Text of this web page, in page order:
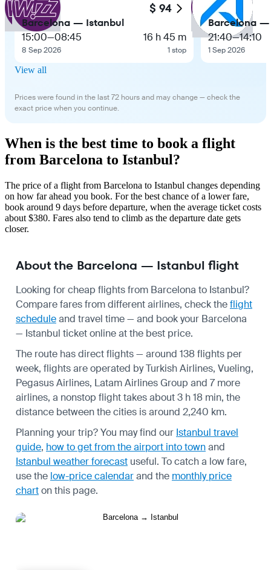
$ 94
Barcelona — Istanbul
15:00—08:45
8 Sep 2026
16 h 45 m
1 stop
Barcelona
21:40—14:10
1 Sep 2026
View all
Prices were found in the last 72 hours and may change — check the
exact price when you continue.
When is the best time to book a flight
from Barcelona to Istanbul?
The price of a flight from Barcelona to Istanbul changes depending
on how far ahead you book. For the best chance of a lower fare,
book around 9 days before departure, when the average ticket costs
about $380. Fares also tend to climb as the departure date gets
closer.
About the Barcelona — Istanbul flight
Looking for cheap flights from Barcelona to Istanbul?
Compare fares from different airlines, check theflight
scheduleand travel time — and book your Barcelona
— Istanbul ticket online at the best price.
The route has direct flights — around 138 flights per
week, flights are operated by Turkish Airlines, Vueling,
Pegasus Airlines, Latam Airlines Group and 7 more
airlines, a nonstop flight takes about 3 h 18 min, the
distance between the cities is around 2,240 km.
Planning your trip? You may find our Istanbul travel
guide, how to get from the airport into townand
Istanbul weather forecast useful. To catch a low fare,
use the low-price calendarand the monthly price
charton this page.